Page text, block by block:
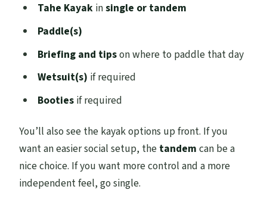
Tahe Kayakinsingle or tandem
Paddle(s)
Briefing and tipson where to paddle that day
Wetsuit(s) if required
Bootiesif required
You’ll also see the kayak options up front. If you
want an easier social setup, the tandem can be a
nice choice. If you want more control and a more
independent feel, go single.